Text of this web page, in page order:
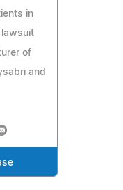
in
of
and